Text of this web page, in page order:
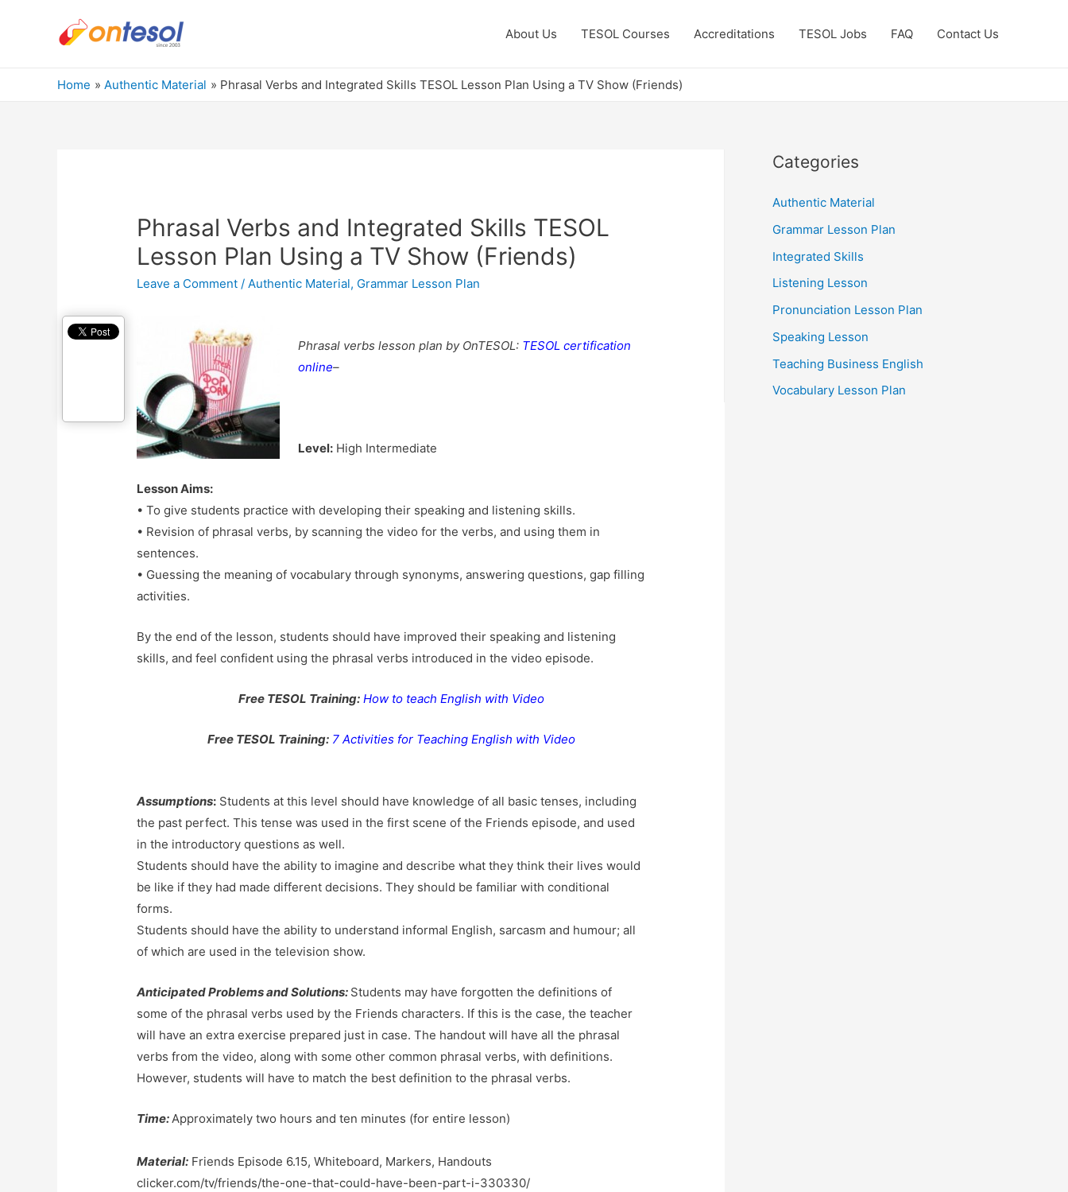
About Us TESOL Courses Accreditations TESOL Jobs FAQ Contact Us
Home Authentic Material Phrasal Verbs and Integrated Skills TESOL Lesson Plan Using a TV Show (Friends)
Phrasal Verbs and Integrated Skills TESOL
Lesson Plan Using a TV Show (Friends)
Leave a Comment /Authentic Material, Grammar Lesson Plan
Phrasal verbs lesson plan by OnTESOL: TESOL certification
online–
Level:High Intermediate
Lesson Aims:
• To give students practice with developing their speaking and listening skills.
• Revision of phrasal verbs, by scanning the video for the verbs, and using them in
sentences.
• Guessing the meaning of vocabulary through synonyms, answering questions, gap filling
activities.
By the end of the lesson, students should have improved their speaking and listening
skills, and feel confident using the phrasal verbs introduced in the video episode.
Free TESOL Training: How to teach English with Video
Free TESOL Training: 7 Activities for Teaching English with Video
Assumptions: Students at this level should have knowledge of all basic tenses, including
the past perfect. This tense was used in the first scene of the Friends episode, and used
in the introductory questions as well.
Students should have the ability to imagine and describe what they think their lives would
be like if they had made different decisions. They should be familiar with conditional
forms.
Students should have the ability to understand informal English, sarcasm and humour; all
of which are used in the television show.
Anticipated Problems and Solutions: Students may have forgotten the definitions of
some of the phrasal verbs used by the Friends characters. If this is the case, the teacher
will have an extra exercise prepared just in case. The handout will have all the phrasal
verbs from the video, along with some other common phrasal verbs, with definitions.
However, students will have to match the best definition to the phrasal verbs.
Time:Approximately two hours and ten minutes (for entire lesson)
Material: Friends Episode 6.15, Whiteboard, Markers, Handouts
clicker.com/tv/friends/the-one-that-could-have-been-part-i-330330/
Categories
Authentic Material
Grammar Lesson Plan
Integrated Skills
Listening Lesson
Pronunciation Lesson Plan
Speaking Lesson
Teaching Business English
Vocabulary Lesson Plan